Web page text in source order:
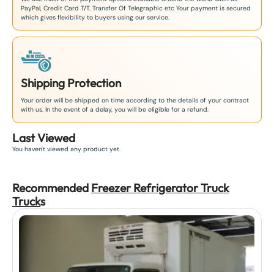
PayPal, Credit Card T/T. Transfer Of Telegraphic etc Your payment is secured
which gives flexibility to buyers using our service.
Shipping Protection
Your order will be shipped on time according to the details of your contract
with us. In the event of a delay, you will be eligible for a refund.
Last Viewed
You haven't viewed any product yet.
Recommended Freezer Refrigerator Truck
Trucks